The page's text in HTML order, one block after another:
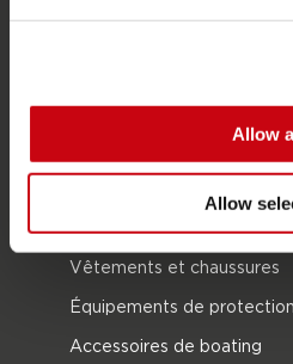
Allow
Allow
Wake
Multipositions
Vêtements et chaussures
Équipements de protection
Accessoires de boating